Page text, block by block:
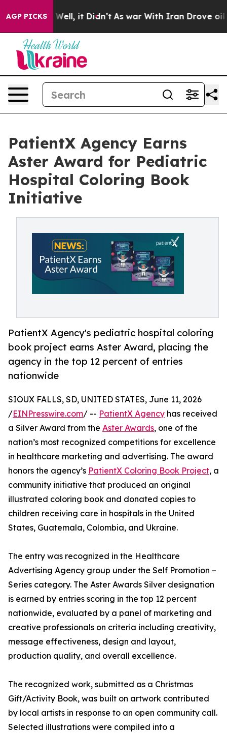
AGP PICKS
40%. Well, it Didn’t As war With Iran Drove oil
PatientX Agency Earns
Aster Award for Pediatric
Hospital Coloring Book
Initiative
PatientX Agency's pediatric hospital coloring
book project earns Aster Award, placing the
agency in the top 12 percent of entries
nationwide
SIOUX FALLS, SD, UNITED STATES, June 11, 2026
/EINPresswire.com/ -- PatientX Agency has received
a Silver Award from the Aster Awards, one of the
nation’s most recognized competitions for excellence
in healthcare marketing and advertising. The award
honors the agency’s PatientX Coloring Book Project, a
community initiative that produced an original
illustrated coloring book and donated copies to
children receiving care in hospitals in the United
States, Guatemala, Colombia, and Ukraine.
The entry was recognized in the Healthcare
Advertising Agency group under the Self Promotion –
Series category. The Aster Awards Silver designation
is earned by entries scoring in the top 12 percent
nationwide, evaluated by a panel of marketing and
creative professionals on criteria including creativity,
message effectiveness, design and layout,
production quality, and overall excellence.
The recognized work, submitted as a Christmas
Gift/Activity Book, was built on artwork contributed
by local artists in response to an open community call.
Selected illustrations were compiled into a